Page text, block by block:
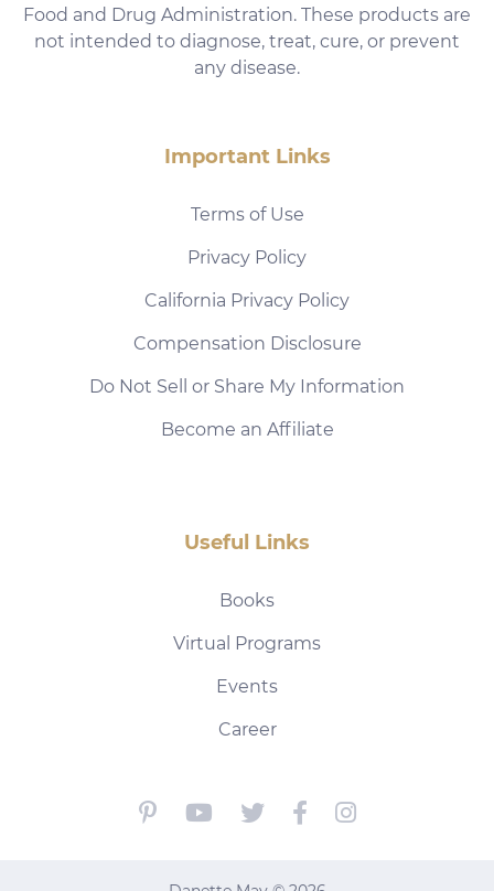
Food and Drug Administration. These products are
not intended to diagnose, treat, cure, or prevent
any disease.
Important Links
Terms of Use
Privacy Policy
California Privacy Policy
Compensation Disclosure
Do Not Sell or Share My Information
Become an Affiliate
Useful Links
Books
Virtual Programs
Events
Career